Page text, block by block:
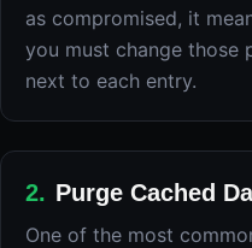
as compromised, it
you must change those
next to each entry.
2. Purge Cached
One of the most